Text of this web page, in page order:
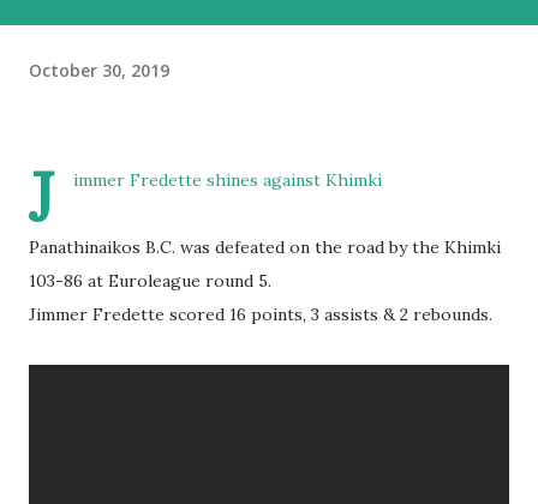
October 30, 2019
J immer Fredette shines against Khimki
Panathinaikos B.C. was defeated on the road by the Khimki
103-86 at Euroleague round 5.
Jimmer Fredette scored 16 points, 3 assists & 2 rebounds.